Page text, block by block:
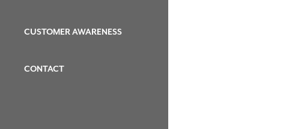
CUSTOMER AWARENESS
CONTACT